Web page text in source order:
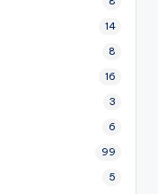
14
8
16
3
6
99
5